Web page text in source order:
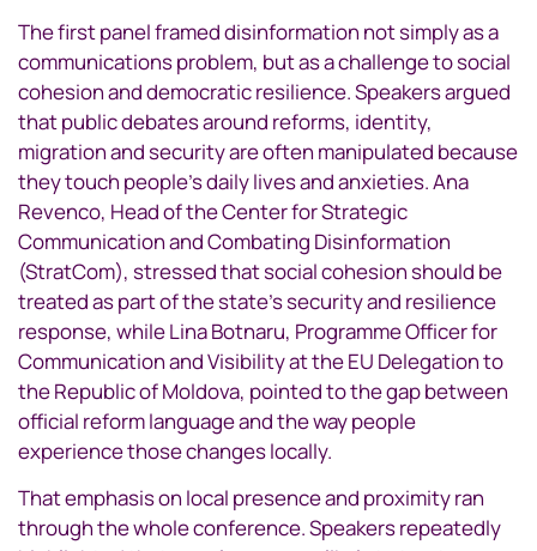
The first panel framed disinformation not simply as a
communications problem, but as a challenge to social
cohesion and democratic resilience. Speakers argued
that public debates around reforms, identity,
migration and security are often manipulated because
they touch people’s daily lives and anxieties. Ana
Revenco, Head of the Center for Strategic
Communication and Combating Disinformation
(StratCom), stressed that social cohesion should be
treated as part of the state’s security and resilience
response, while Lina Botnaru, Programme Officer for
Communication and Visibility at the EU Delegation to
the Republic of Moldova, pointed to the gap between
official reform language and the way people
experience those changes locally.
That emphasis on local presence and proximity ran
through the whole conference. Speakers repeatedly